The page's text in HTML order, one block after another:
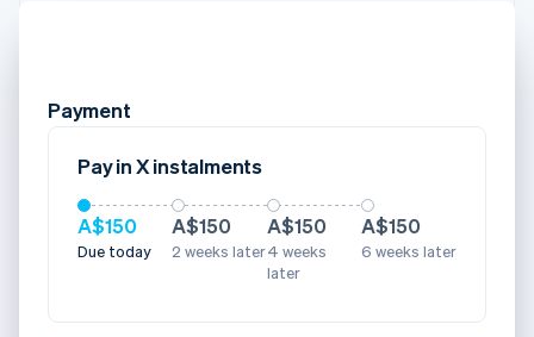
Payment
Pay in X instalments
A$150
Due today
A$150
2 weeks later
A$150
4 weeks
later
A$150
6 weeks later